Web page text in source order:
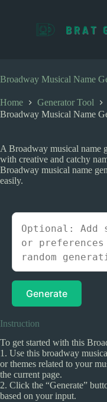
o
t
e
Broadway Musical Name
Home Generator Tool
Broadway Musical Name
A Broadway musical name
with creative and catchy
Broadway musical name
easily.
Generate
Instruction
To get started with this
1. Use this broadway
or themes related to your
the current page.
2. Click the “Generate”
based on your input.